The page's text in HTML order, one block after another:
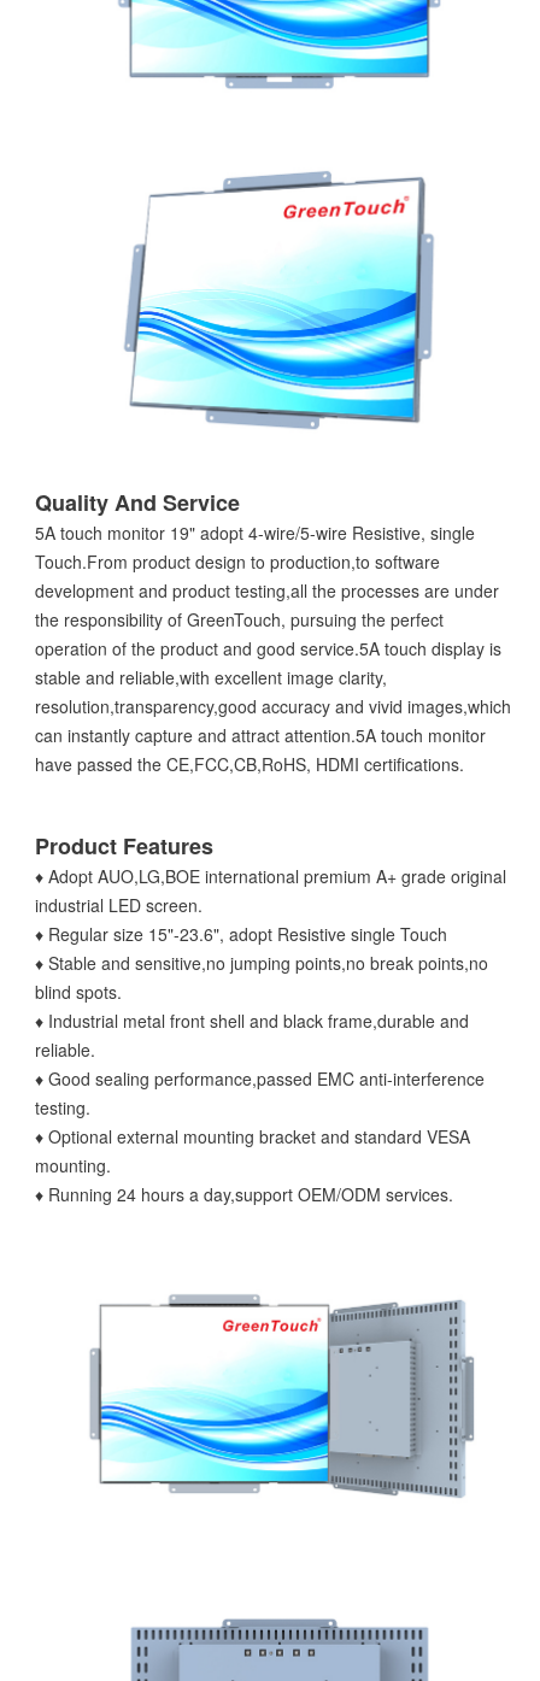
Quality And Service
5A touch monitor 19" adopt 4-wire/5-wire Resistive, single
Touch.From product design to production,to software
development and product testing,all the processes are under
the responsibility of GreenTouch, pursuing the perfect
operation of the product and good service.5A touch display is
stable and reliable,with excellent image clarity,
resolution,transparency,good accuracy and vivid images,which
can instantly capture and attract attention.5A touch monitor
have passed the CE,FCC,CB,RoHS, HDMI certifications.
Product Features
♦ Adopt AUO,LG,BOE international premium A+ grade original
industrial LED screen.
♦ Regular size 15"-23.6", adopt Resistive single Touch
♦ Stable and sensitive,no jumping points,no break points,no
blind spots.
♦ Industrial metal front shell and black frame,durable and
reliable.
♦ Good sealing performance,passed EMC anti-interference
testing.
♦ Optional external mounting bracket and standard VESA
mounting.
♦ Running 24 hours a day,support OEM/ODM services.